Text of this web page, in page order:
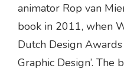
animator Rop van
book in 2011, when
Dutch Design
Graphic Design’. The